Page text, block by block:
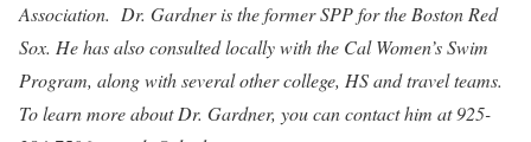
Association. Dr. Gardner is the former SPP for the Boston Red
Sox. He has also consulted locally with the Cal Women’s Swim
Program, along with several other college, HS and travel teams.
To learn more about Dr. Gardner, you can contact him at 925-